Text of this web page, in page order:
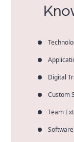
Digital
Custom
Team